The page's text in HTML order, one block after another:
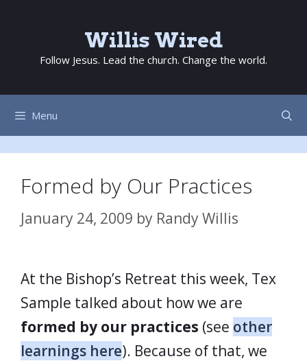
content
Willis Wired
Follow Jesus. Lead the church. Change the world.
Menu
Formed by Our Practices
January 24, 2009 by Randy Willis
At the Bishop’s Retreat this week, Tex
Sample talked about how we are
formed by our practices (see other
learnings here). Because of that, we